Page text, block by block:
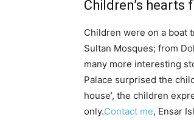
Children’s
Children were on a boat
Sultan Mosques; from
many more interesting
Palace surprised the
house’, the children
only.Contact me, Ensar